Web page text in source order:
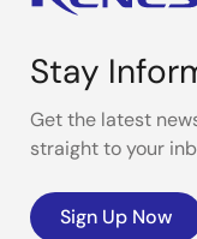
Stay
Get the latest
straight to your
Sign Up Now